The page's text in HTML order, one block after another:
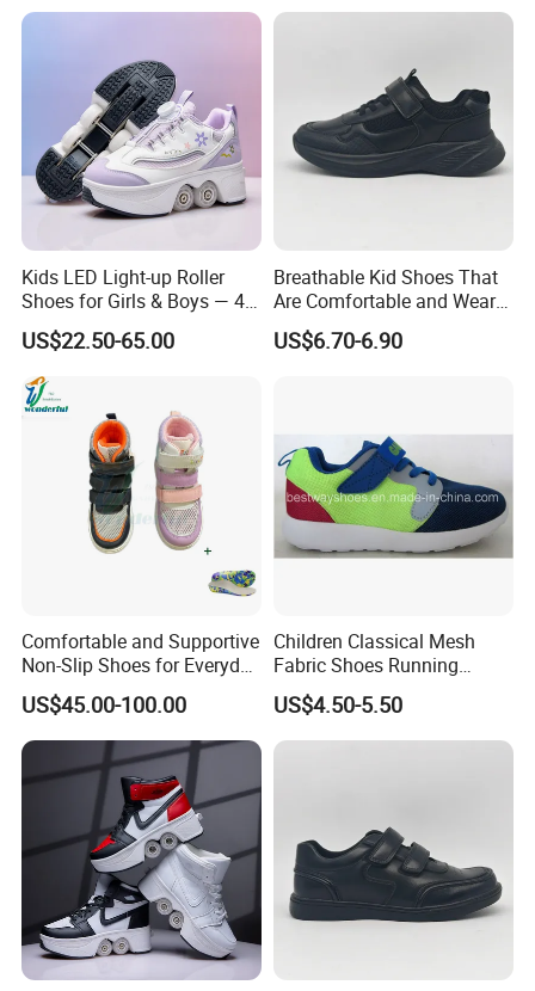
Kids LED Light-up Roller
Shoes for Girls & Boys — 4-
Wheel Walk & Skate
Sneakers for Summer,
Elementary School Students
US$22.50-65.00
Breathable Kid Shoes That
Are Comfortable and Wear-
Resistant for All-Day
Adventures Footwear
US$6.70-6.90
Comfortable and Supportive
Non-Slip Shoes for Everyday
Use Flat Foot Correction
Knee Ankle Orthosis Factory
Price Children's Corrective
Shoes Corrective Insoles
US$45.00-100.00
Children Classical Mesh
Fabric Shoes Running
Shoes
US$4.50-5.50